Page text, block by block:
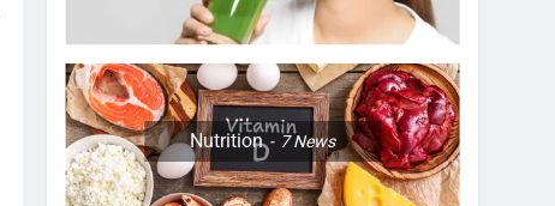
Nutrition 7News